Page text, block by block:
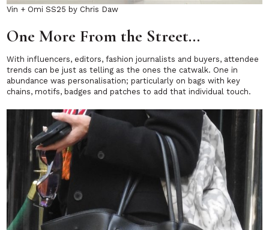
Vin + Omi SS25 by Chris Daw
One More From the Street…
With influencers, editors, fashion journalists and buyers, attendee
trends can be just as telling as the ones the catwalk. One in
abundance was personalisation; particularly on bags with key
chains, motifs, badges and patches to add that individual touch.